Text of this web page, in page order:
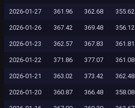
2026-01-27 361.96 362.68 355.62
2026-01-26 367.42 369.48 356.12
2026-01-23 362.57 367.83 361.81
2026-01-22 371.86 377.07 361.08
2026-01-21 363.02 373.42 362.48
2026-01-20 360.87 366.48 358.08